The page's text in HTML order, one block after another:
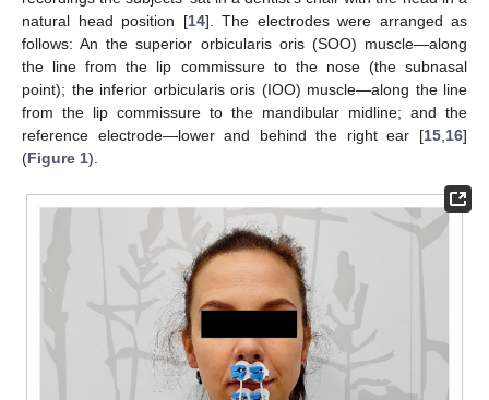
natural head position [14]. The electrodes were arranged as
follows: An the superior orbicularis oris (SOO) muscle—along
the line from the lip commissure to the nose (the subnasal
point); the inferior orbicularis oris (IOO) muscle—along the line
from the lip commissure to the mandibular midline; and the
reference electrode—lower and behind the right ear [15 16]
(Figure 1).